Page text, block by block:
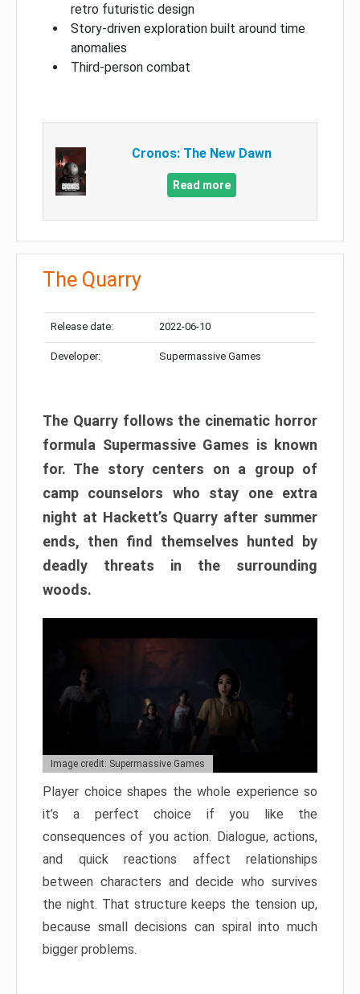
retro futuristic design
Story-driven exploration built around time
anomalies
Third-person combat
Cronos: The New Dawn
Read more
The Quarry
Release date: 2022-06-10
Developer: Supermassive Games
The Quarry follows the cinematic horror
formula Supermassive Games is known
for. The story centers on a group of
camp counselors who stay one extra
night at Hackett’s Quarry after summer
ends, then find themselves hunted by
deadly threats in the surrounding
woods.
Image credit: Supermassive Games
Player choice shapes the whole experience so
it’s a perfect choice if you like the
consequences of you action. Dialogue, actions,
and quick reactions affect relationships
between characters and decide who survives
the night. That structure keeps the tension up,
because small decisions can spiral into much
bigger problems.